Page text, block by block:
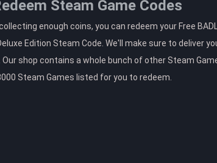
Steam Game Codes
enough coins, you can redeem your Free
Edition Steam Code. We'll make sure to deliver
Our shop contains a whole bunch of other Steam
Steam Games listed for you to redeem.